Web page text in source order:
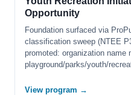
Opportunity
Foundation surfaced via
classification sweep (NTEE
promoted: organization name
playground/parks/youth/
View program →